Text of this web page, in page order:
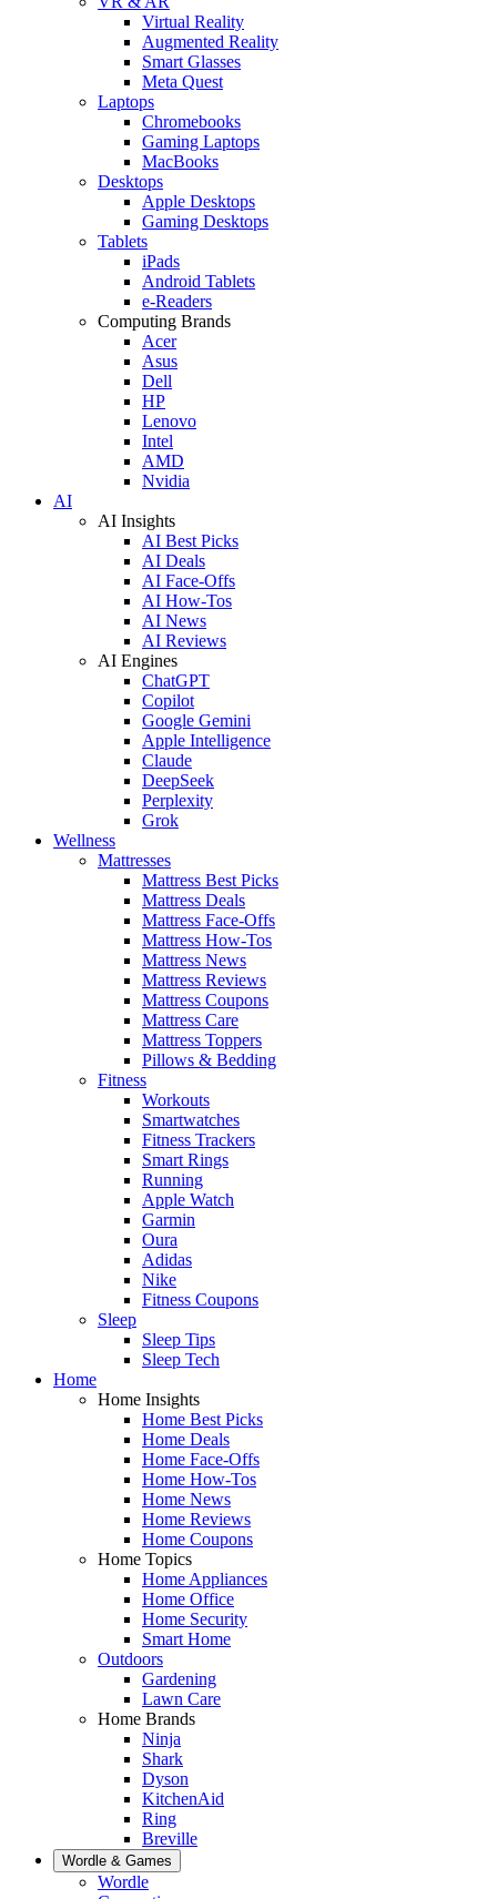
Virtual Reality
Augmented Reality
Smart Glasses
Meta Quest
Laptops
Chromebooks
Gaming Laptops
MacBooks
Desktops
Apple Desktops
Gaming Desktops
Tablets
iPads
Android Tablets
e-Readers
Computing Brands
Acer
Asus
Dell
HP
Lenovo
Intel
AMD
Nvidia
AI
AI Insights
AI Best Picks
AI Deals
AI Face-Offs
AI How-Tos
AI News
AI Reviews
AI Engines
ChatGPT
Copilot
Google Gemini
Apple Intelligence
Claude
DeepSeek
Perplexity
Grok
Wellness
Mattresses
Mattress Best Picks
Mattress Deals
Mattress Face-Offs
Mattress How-Tos
Mattress News
Mattress Reviews
Mattress Coupons
Mattress Care
Mattress Toppers
Pillows & Bedding
Fitness
Workouts
Smartwatches
Fitness Trackers
Smart Rings
Running
Apple Watch
Garmin
Oura
Adidas
Nike
Fitness Coupons
Sleep
Sleep Tips
Sleep Tech
Home
Home Insights
Home Best Picks
Home Deals
Home Face-Offs
Home How-Tos
Home News
Home Reviews
Home Coupons
Home Topics
Home Appliances
Home Office
Home Security
Smart Home
Outdoors
Gardening
Lawn Care
Home Brands
Ninja
Shark
Dyson
KitchenAid
Ring
Breville
Wordle & Games
Wordle